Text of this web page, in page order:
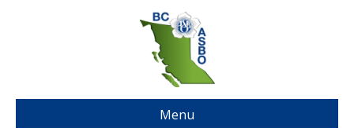
Menu